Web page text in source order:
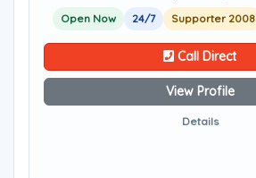
Open Now 24/7 Supporter 2008
Call Direct
View Profile
Details